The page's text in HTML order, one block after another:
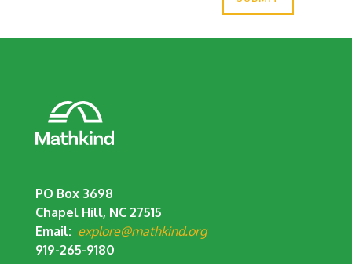
PO Box 3698
Chapel Hill, NC 27515
Email: explore@mathkind.org
919-265-9180